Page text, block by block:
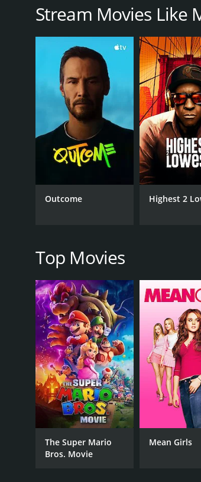
GENRES
Thriller
RELEASE DATE
2022
IMDB RATING
6.7
Stream Movies Like
Outcome Highest 2
Top Movies
The Super Mario
Bros. Movie
Mean Girls